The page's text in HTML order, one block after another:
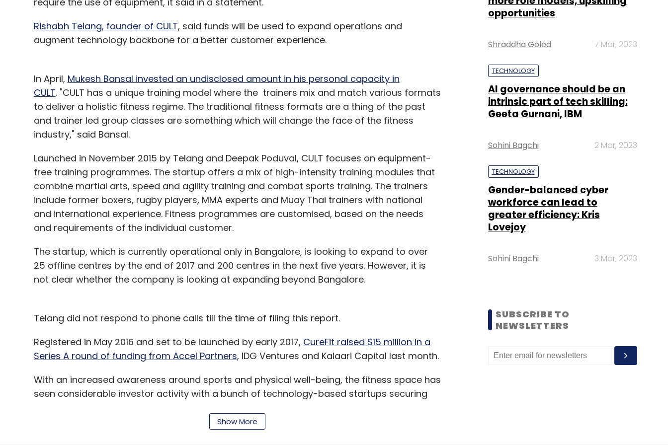
Leave Your Comment(s)
Sign up for Newsletter
Select your Newsletter frequency
Subscribe
Accelerator Apul Nahata Brigade Enterprises Ltd Brigade REAP
Rishabh Telang, founder of CULT, said funds will be used to expand operations and
augment technology backbone for a better customer experience.
In April, Mukesh Bansal invested an undisclosed amount in his personal capacity in
CULT. "CULT has a unique training model where the trainers mix and match various formats
to deliver a holistic fitness regime. The traditional fitness formats are a thing of the past
and trainer led group classes are something which will change the face of the fitness
industry," said Bansal.
Launched in November 2015 by Telang and Deepak Poduval, CULT focuses on equipment-
free training programmes. The startup offers a mix of high-intensity training modules that
combine martial arts, speed and agility training and combat sports training. The trainers
include former boxers, rugby players, MMA experts and Muay Thai trainers with national
and international experience. Fitness programmes are customised, based on the needs
and requirements of the individual customer.
The startup, which is currently operational only in Bangalore, is looking to expand to over
25 offline centres by the end of 2017 and 200 centres in the next five years. However, it is
not clear whether the company is looking at expanding beyond Bangalore.
Telang did not respond to phone calls till the time of filing this report.
Registered in May 2016 and set to be launched by early 2017, CureFit raised $15 million in a
Series A round of funding from Accel Partners, IDG Ventures and Kalaari Capital last month.
With an increased awareness around sports and physical well-being, the fitness space has
seen considerable investor activity with a bunch of technology-based startups securing
Show More
opportunities
Shraddha Goled 7 Mar, 2023
TECHNOLOGY
AI governance should be an
intrinsic part of tech skilling:
Geeta Gurnani, IBM
Sohini Bagchi 2 Mar, 2023
TECHNOLOGY
Gender-balanced cyber
workforce can lead to
greater efficiency: Kris
Lovejoy
Sohini Bagchi 3 Mar, 2023
SUBSCRIBE TO
NEWSLETTERS